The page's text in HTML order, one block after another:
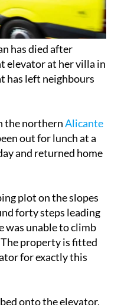
has died after
elevator at her villa in
has left neighbours
the northernAlicante
out for lunch at a
and returned home
plot on the slopes
forty steps leading
was unable to climb
property is fitted
for exactly this
onto the elevator,